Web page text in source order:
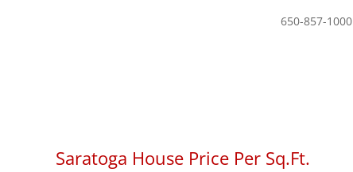
650-857-1000
Saratoga House Price Per Sq.Ft.